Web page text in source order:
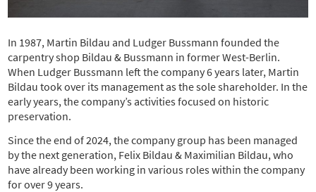
In 1987, Martin Bildau and Ludger Bussmann founded the
carpentry shop Bildau & Bussmann in former West-Berlin.
When Ludger Bussmann left the company 6 years later, Martin
Bildau took over its management as the sole shareholder. In the
early years, the company’s activities focused on historic
preservation.
Since the end of 2024, the company group has been managed
by the next generation, Felix Bildau & Maximilian Bildau, who
have already been working in various roles within the company
for over 9 years.